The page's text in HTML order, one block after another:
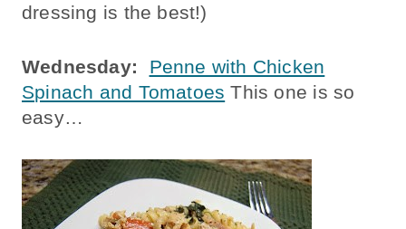
dressing is the best!)
Wednesday: Penne with Chicken
Spinach and Tomatoes This one is so
easy…